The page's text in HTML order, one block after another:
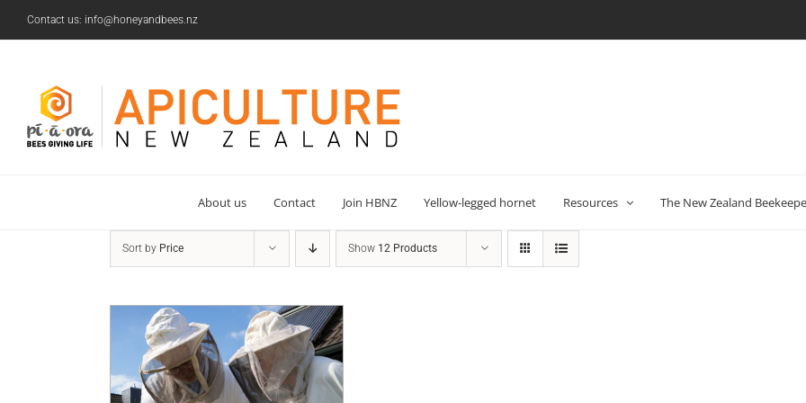
Contact us: info@honeyandbees.nz
About us Contact Join HBNZ Yellow-legged hornet Resources The New Zealand
Sort by Price Show 12 Products